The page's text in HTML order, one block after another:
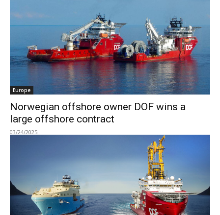
Europe
Norwegian offshore owner DOF wins a
large offshore contract
03/24/2025